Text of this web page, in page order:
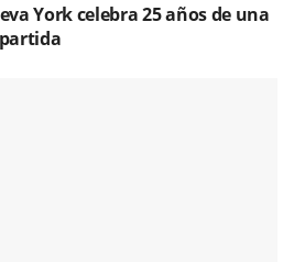
York celebra 25 años de una